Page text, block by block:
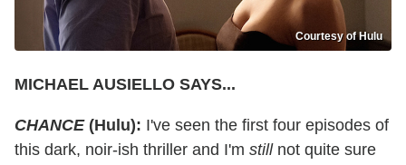
Courtesy of Hulu
MICHAEL AUSIELLO SAYS...
CHANCE(Hulu): I've seen the first four episodes of
this dark, noir-ish thriller and I'm stillnot quite sure